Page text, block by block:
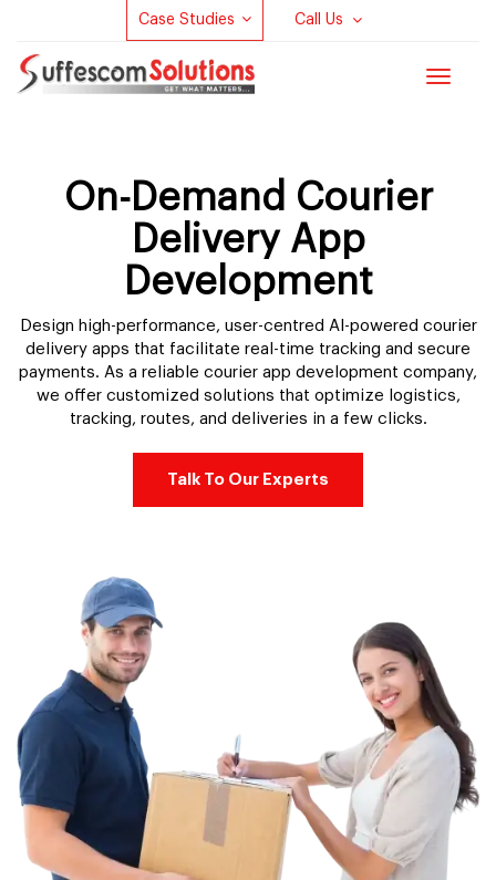
Case Studies Call Us
Toggle
On-Demand Courier
Delivery App
Development
Design high-performance, user-centred AI-powered courier
delivery apps that facilitate real-time tracking and secure
payments. As a reliable courier app development company,
we offer customized solutions that optimize logistics,
tracking, routes, and deliveries in a few clicks.
Talk To Our Experts